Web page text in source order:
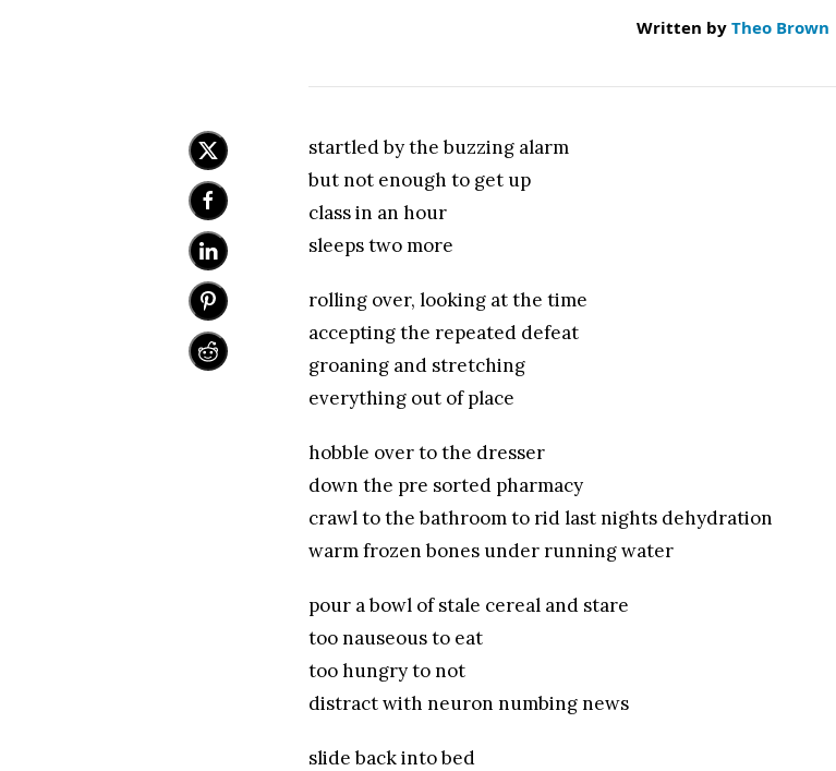
Written by Theo Brown
startled by the buzzing alarm
but not enough to get up
class in an hour
sleeps two more
rolling over, looking at the time
accepting the repeated defeat
groaning and stretching
everything out of place
hobble over to the dresser
down the pre sorted pharmacy
crawl to the bathroom to rid last nights dehydration
warm frozen bones under running water
pour a bowl of stale cereal and stare
too nauseous to eat
too hungry to not
distract with neuron numbing news
slide back into bed